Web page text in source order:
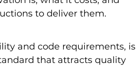
to deliver them.
and code requirements, is
that attracts quality